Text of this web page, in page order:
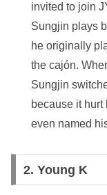
invited to join
Sungjin plays
he originally
the cajón.
Sungjin
because it hurt
even named
2. Young K